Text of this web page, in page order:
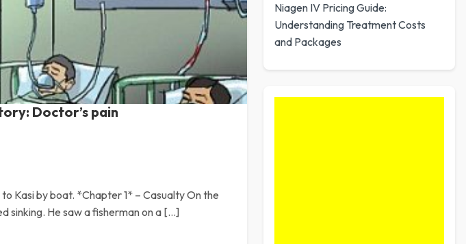
Doctor’s pain
Kasi by boat. *Chapter 1* – Casualty On the
sinking. He saw a fisherman on a […]
Niagen IV Pricing Guide:
Understanding Treatment Costs
and Packages